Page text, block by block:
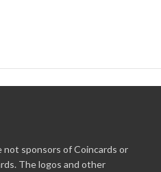
sponsors of Coincards or
The logos and other